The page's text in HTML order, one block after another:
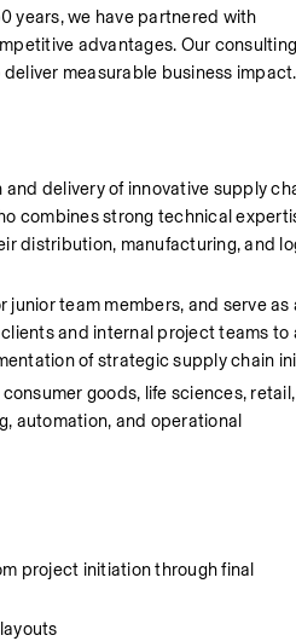
years, we have partnered with
advantages. Our consulting
measurable business impact.
delivery of innovative supply
combines strong technical
distribution, manufacturing, and
team members, and serve as
and internal project teams to
of strategic supply chain
goods, life sciences,
automation, and operational
project initiation through final